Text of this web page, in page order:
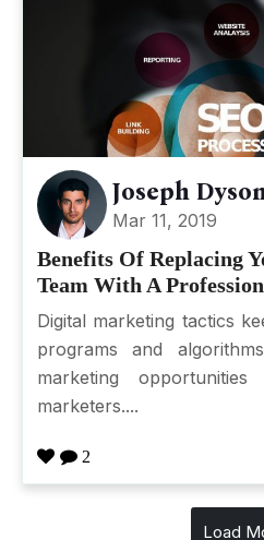
Joseph
Mar 11, 2019
Benefits Of Replacing
Team With A
Digital marketing tactics
programs and
marketing
marketers....
2
Load